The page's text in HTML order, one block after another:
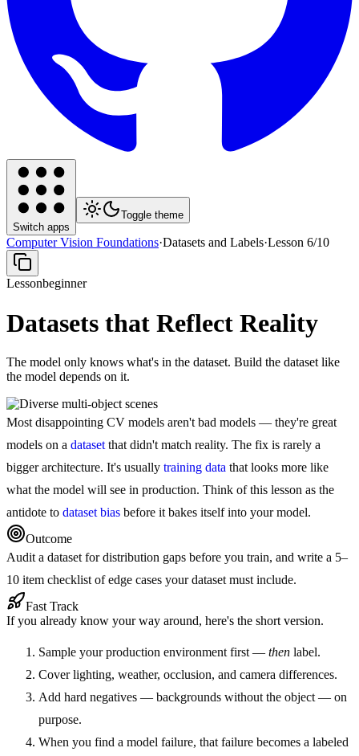
Switch apps
Toggle theme
Computer Vision Foundations·Datasets and Labels·Lesson 6/10
Lessonbeginner
Datasets that Reflect Reality
The model only knows what's in the dataset. Build the dataset like
the model depends on it.
Most disappointing CV models aren't bad models — they're great
models on a dataset that didn't match reality. The fix is rarely a
bigger architecture. It's usually training data that looks more like
what the model will see in production. Think of this lesson as the
antidote to dataset bias before it bakes itself into your model.
Outcome
Audit a dataset for distribution gaps before you train, and write a 5–
10 item checklist of edge cases your dataset must include.
Fast Track
If you already know your way around, here's the short version.
Sample your production environment first — then label.
Cover lighting, weather, occlusion, and camera differences.
Add hard negatives — backgrounds without the object — on
purpose.
When you find a model failure, that failure becomes a labeled